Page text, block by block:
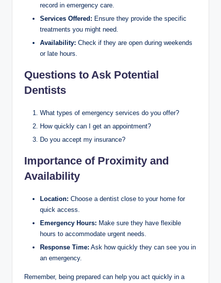
record in emergency care.
Services Offered: Ensure they provide the specific
treatments you might need.
Availability: Check if they are open during weekends
or late hours.
Questions to Ask Potential
Dentists
What types of emergency services do you offer?
How quickly can I get an appointment?
Do you accept my insurance?
Importance of Proximity and
Availability
Location: Choose a dentist close to your home for
quick access.
Emergency Hours: Make sure they have flexible
hours to accommodate urgent needs.
Response Time: Ask how quickly they can see you in
an emergency.
Remember, being prepared can help you act quickly in a